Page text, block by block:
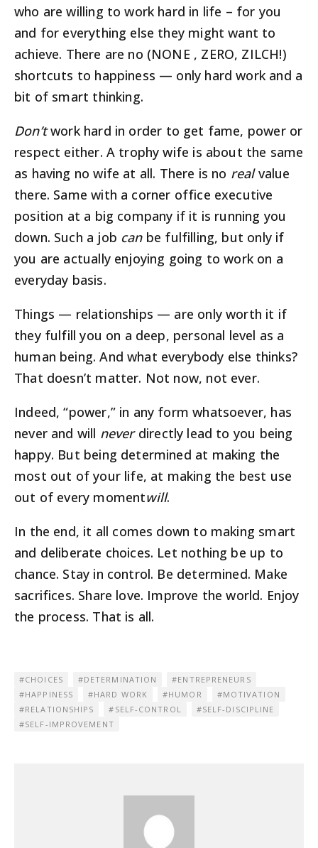
who are willing to work hard in life – for you
and for everything else they might want to
achieve. There are no (NONE , ZERO, ZILCH!)
shortcuts to happiness — only hard work and a
bit of smart thinking.
Don’twork hard in order to get fame, power or
respect either. A trophy wife is about the same
as having no wife at all. There is no realvalue
there. Same with a corner office executive
position at a big company if it is running you
down. Such a job canbe fulfilling, but only if
you are actually enjoying going to work on a
everyday basis.
Things — relationships — are only worth it if
they fulfill you on a deep, personal level as a
human being. And what everybody else thinks?
That doesn’t matter. Not now, not ever.
Indeed, “power,” in any form whatsoever, has
never and will never directly lead to you being
happy. But being determined at making the
most out of your life, at making the best use
out of every momentwill.
In the end, it all comes down to making smart
and deliberate choices. Let nothing be up to
chance. Stay in control. Be determined. Make
sacrifices. Share love. Improve the world. Enjoy
the process. That is all.
CHOICES DETERMINATION
ENTREPRENEURS
HAPPINESS
HARD WORK HUMOR
MOTIVATION
RELATIONSHIPS
SELF-CONTROL
SELF-DISCIPLINE
SELF-IMPROVEMENT